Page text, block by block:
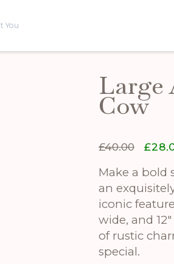
You
Large
Cow
£40.00
Original
was:
£
Make a bold
an
iconic
wide, and
of rustic
special.